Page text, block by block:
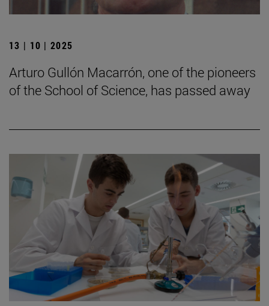
13 | 10 | 2025
Arturo Gullón Macarrón, one of the pioneers
of the School of Science, has passed away